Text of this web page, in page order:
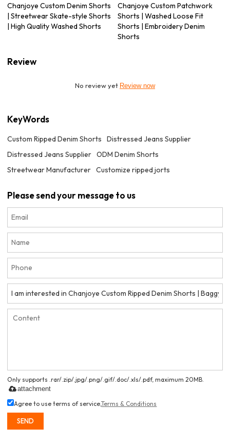
Chanjoye Custom Denim Shorts
| Streetwear Skate-style Shorts
| High Quality Washed Shorts
Chanjoye Custom Patchwork
Shorts | Washed Loose Fit
Shorts | Embroidery Denim
Shorts
Review
No review yet Review now
KeyWords
Custom Ripped Denim Shorts
Distressed Jeans Supplier
Distressed Jeans Supplier ODM Denim Shorts
Streetwear Manufacturer Customize ripped jorts
Please send your message to us
Only supports .rar/.zip/.jpg/.png/.gif/.doc/.xls/.pdf, maximum 20MB.
attachment
Agree to use terms of service,Terms & Conditions
SEND